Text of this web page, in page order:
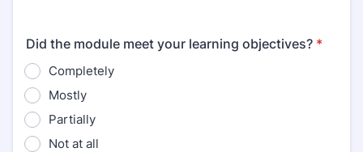
Did the module meet your learning objectives? *
Completely
Mostly
Partially
Not at all